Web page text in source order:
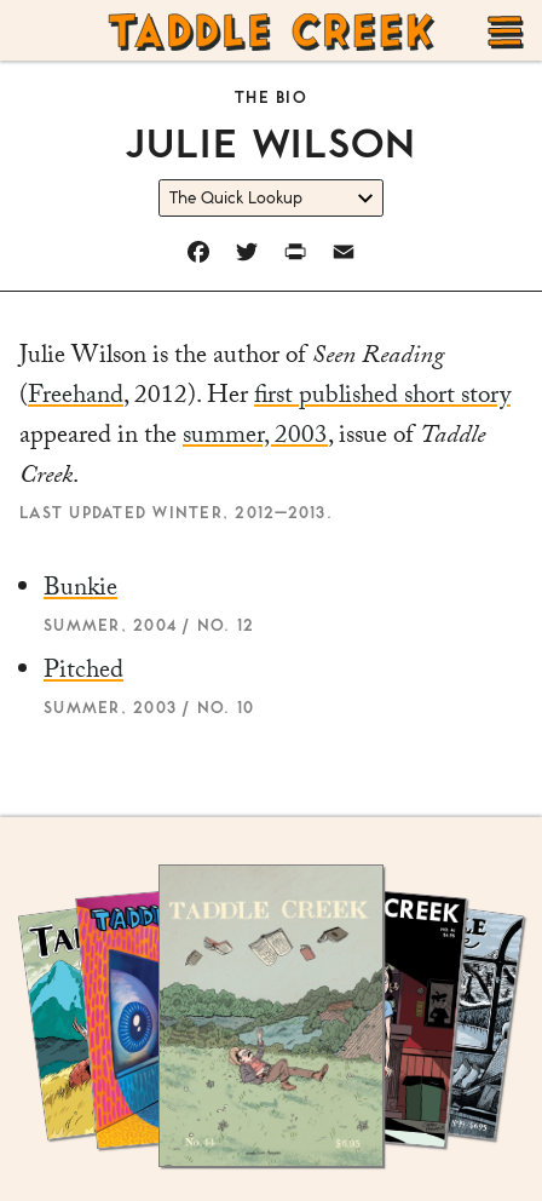
TADDLE
CREEK
JULIE WILSON
THE BIO
FACEBOOKTWITTERPRINT
Julie Wilson is the author ofSeen Reading
(Freehand, 2012). Herfirst published short story
appeared in thesummer, 2003, issue ofTaddle
Creek.
LAST UPDATED WINTER, 2012–2013.
Bunkie
SUMMER, 2004 / NO. 12
Pitched
SUMMER, 2003 / NO. 10